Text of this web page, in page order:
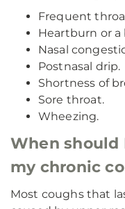
Frequent
Heartburn or
Nasal
Postnasal drip.
Shortness of
Sore throat.
Wheezing.
When should
my chronic
Most coughs that